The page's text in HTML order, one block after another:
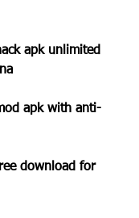
apk unlimited
apk with anti-
download for